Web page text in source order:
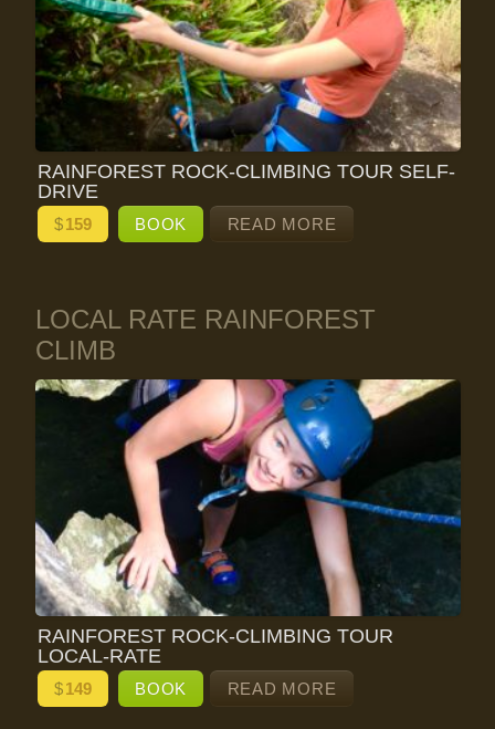
RAINFOREST ROCK-CLIMBING TOUR SELF-
DRIVE
$159 BOOK READ MORE
LOCAL RATE RAINFOREST
CLIMB
RAINFOREST ROCK-CLIMBING TOUR
LOCAL-RATE
$149 BOOK READ MORE